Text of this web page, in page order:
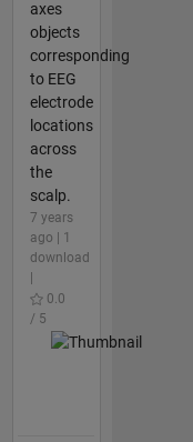
axes
objects
corresponding
to EEG
electrode
locations
across
the
scalp.
7 years
ago | 1
download
0.0
/ 5